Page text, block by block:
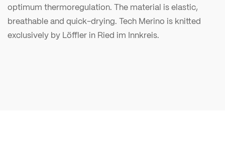
optimum thermoregulation. The material is elastic,
breathable and quick-drying. Tech Merino is knitted
exclusively by Löffler in Ried im Innkreis.